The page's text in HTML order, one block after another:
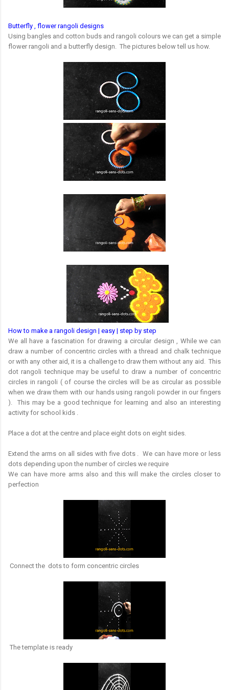
Butterfly , flower rangoli designs
Using bangles and cotton buds and rangoli colours we can get a simple
flower rangoli and a butterfly design. The pictures below tell us how.
How to make a rangoli design | easy | step by step
We all have a fascination for drawing a circular design , While we can
draw a number of concentric circles with a thread and chalk technique
or with any other aid, it is a challenge to draw them without any aid. This
dot rangoli technique may be useful to draw a number of concentric
circles in rangoli ( of course the circles will be as circular as possible
when we draw them with our hands using rangoli powder in our fingers
). This may be a good technique for learning and also an interesting
activity for school kids .
Place a dot at the centre and place eight dots on eight sides.
Extend the arms on all sides with five dots . We can have more or less
dots depending upon the number of circles we require
We can have more arms also and this will make the circles closer to
perfection
Connect the dots to form concentric circles
The template is ready